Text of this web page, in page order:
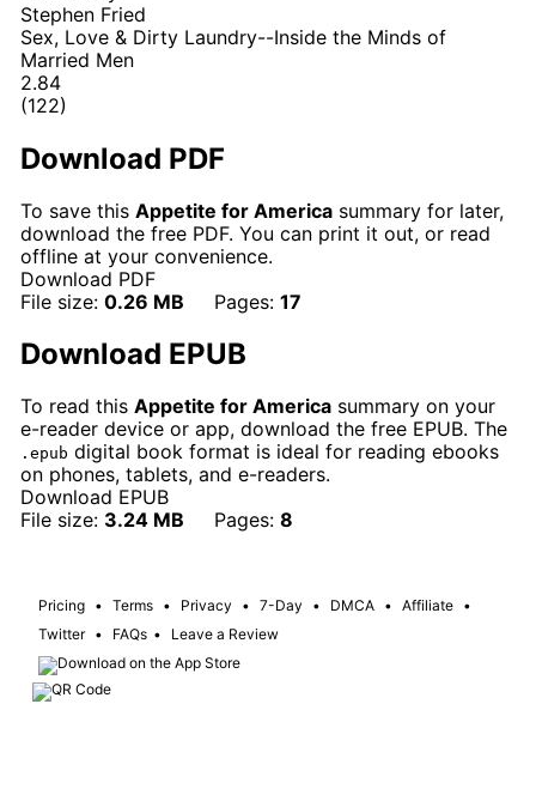
Stephen Fried
Sex, Love & Dirty Laundry--Inside the Minds of
Married Men
2.84
(122)
Download PDF
To save this Appetite for America summary for later,
download the free PDF. You can print it out, or read
offline at your convenience.
Download PDF
File size: 0.26 MB Pages: 17
Download EPUB
To read this Appetite for America summary on your
e-reader device or app, download the free EPUB. The
.epub digital book format is ideal for reading ebooks
on phones, tablets, and e-readers.
Download EPUB
File size: 3.24 MB Pages: 8
Pricing • Terms • Privacy • 7-Day • DMCA • Affiliate •
Twitter • FAQs • Leave a Review